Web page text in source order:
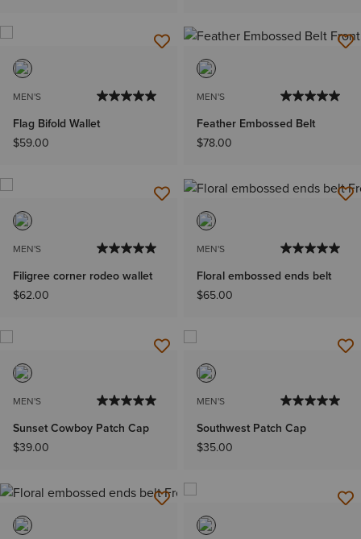
MEN'S
Flag Bifold Wallet
$59.00
MEN'S
Feather Embossed Belt
$78.00
MEN'S
Filigree corner rodeo wallet
$62.00
MEN'S
Floral embossed ends belt
$65.00
MEN'S
Sunset Cowboy Patch Cap
$39.00
MEN'S
Southwest Patch Cap
$35.00